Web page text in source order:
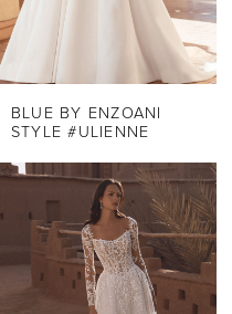
BLUE BY ENZOANI
STYLE #ULIENNE